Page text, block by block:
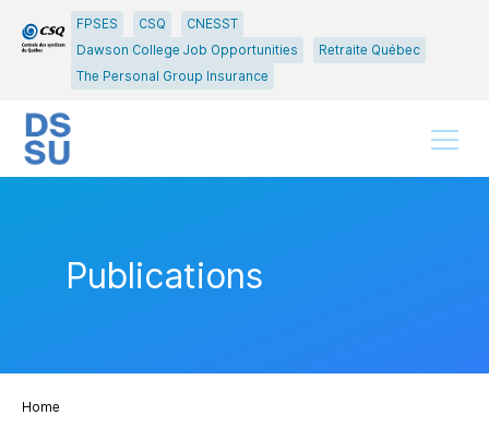
Go
to
Go
to
FPSES CSQ
CNESST
Dawson College Job Opportunities
Retraite Québec
The Personal Group Insurance
Publications
Home